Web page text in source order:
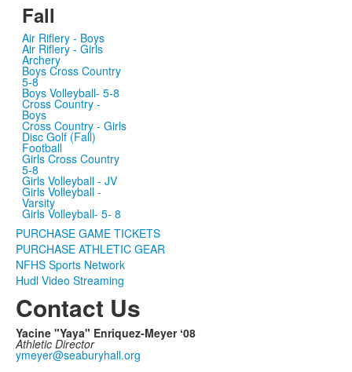
Fall
Air Riflery - Boys
Air Riflery - Girls
Archery
Boys Cross Country
5-8
Boys Volleyball- 5-8
Cross Country -
Boys
Cross Country - Girls
Disc Golf (Fall)
Football
Girls Cross Country
5-8
Girls Volleyball - JV
Girls Volleyball -
Varsity
Girls Volleyball- 5- 8
PURCHASE GAME TICKETS
PURCHASE ATHLETIC GEAR
NFHS Sports Network
Hudl Video Streaming
Contact Us
Yacine "Yaya" Enriquez-Meyer ʻ08
Athletic Director
ymeyer@seaburyhall.org